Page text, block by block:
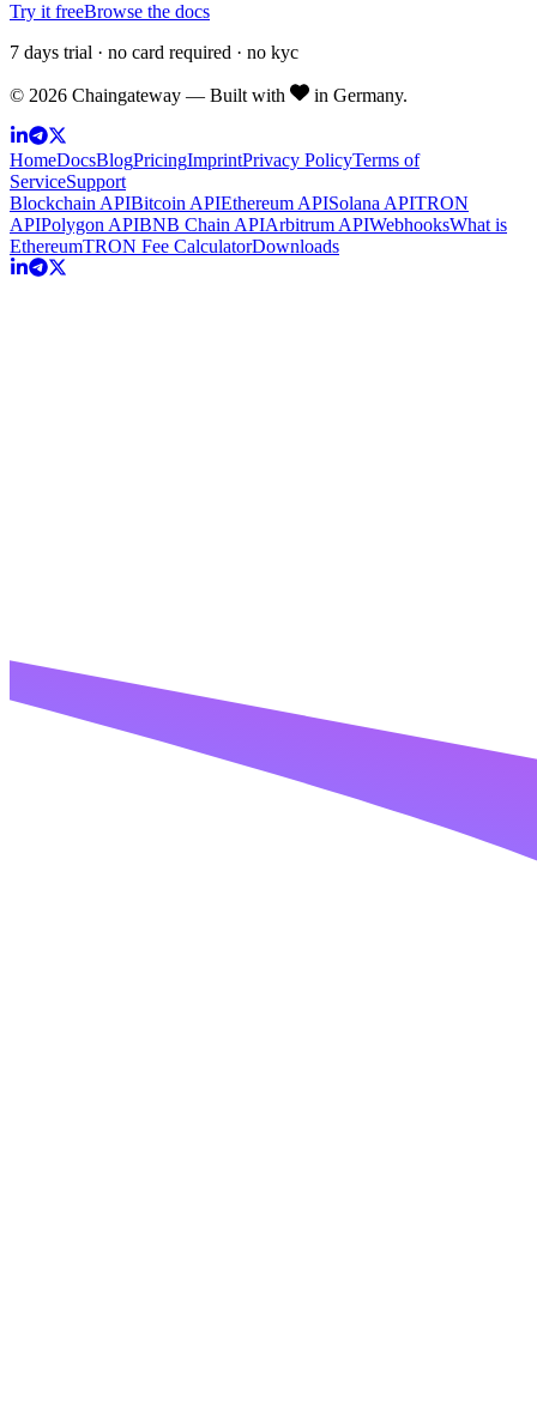
Try it freeBrowse the docs
7 days trial · no card required · no kyc
© 2026 Chaingateway — Built with in Germany.
HomeDocsBlogPricingImprintPrivacy PolicyTerms of
ServiceSupport
Blockchain APIBitcoin APIEthereum APISolana APITRON
APIPolygon APIBNB Chain APIArbitrum APIWebhooksWhat is
EthereumTRON Fee CalculatorDownloads